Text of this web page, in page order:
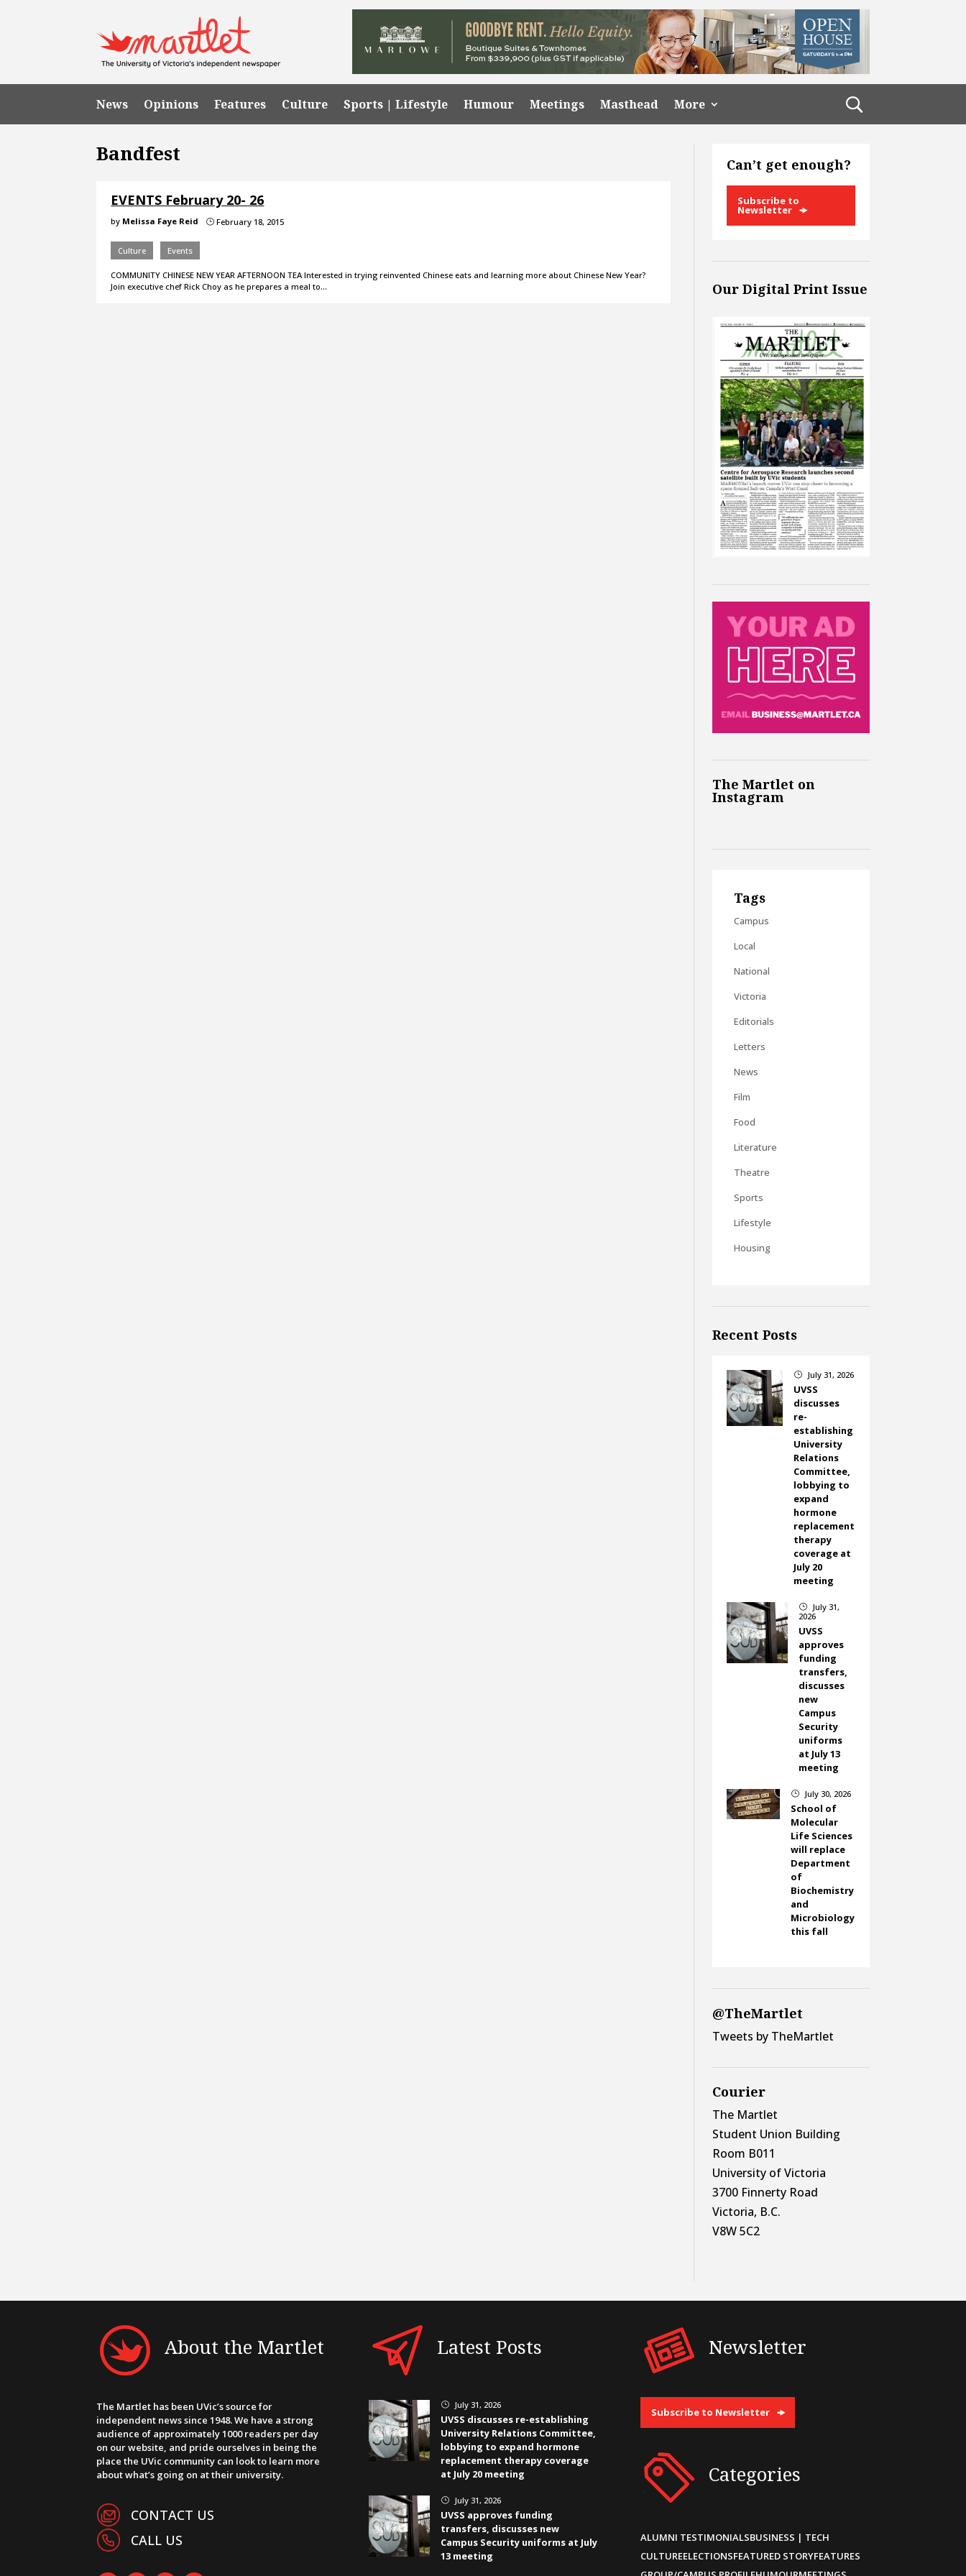
News Opinions Features Culture Sports | Lifestyle Humour Meetings Masthead More
Bandfest
EVENTS February 20- 26
by Melissa Faye Reid } February 18, 2015
Culture Events
COMMUNITY CHINESE NEW YEAR AFTERNOON TEA Interested in trying reinvented Chinese eats and learning more about Chinese New Year?
Join executive chef Rick Choy as he prepares a meal to…
Can’t get enough?
Subscribe to
Newsletter
Our Digital Print Issue
The Martlet on
Instagram
Tags
Campus
Local
National
Victoria
Editorials
Letters
News
Film
Food
Literature
Theatre
Sports
Lifestyle
Housing
Recent Posts
} July 31, 2026
UVSS
discusses
re-
establishing
University
Relations
Committee,
lobbying to
expand
hormone
replacement
therapy
coverage at
July 20
meeting
}
July 31,
2026
UVSS
approves
funding
transfers,
discusses
new
Campus
Security
uniforms
at July 13
meeting
} July 30, 2026
School of
Molecular
Life Sciences
will replace
Department
of
Biochemistry
and
Microbiology
this fall
@TheMartlet
Tweets by TheMartlet
Courier
The Martlet
Student Union Building
Room B011
University of Victoria
3700 Finnerty Road
Victoria, B.C.
V8W 5C2
About the Martlet
The Martlet has been UVic’s source for
independent news since 1948. We have a strong
audience of approximately 1000 readers per day
on our website, and pride ourselves in being the
place the UVic community can look to learn more
about what’s going on at their university.
CONTACT US
CALL US
Latest Posts
} July 31, 2026
UVSS discusses re-establishing
University Relations Committee,
lobbying to expand hormone
replacement therapy coverage
at July 20 meeting
} July 31, 2026
UVSS approves funding
transfers, discusses new
Campus Security uniforms at July
13 meeting
Newsletter
Subscribe to Newsletter
Categories
ALUMNI TESTIMONIALSBUSINESS | TECH
CULTUREELECTIONSFEATURED STORYFEATURES